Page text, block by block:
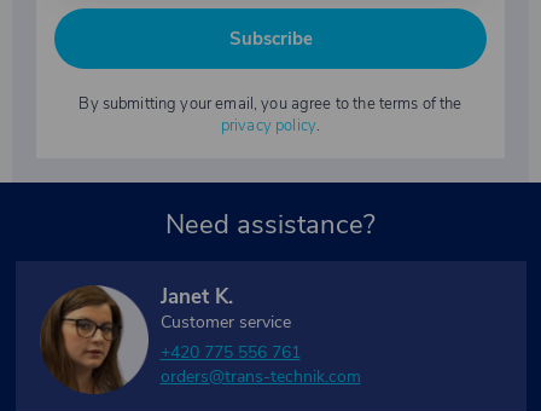
Subscribe
By submitting your email, you agree to the terms of the
privacy policy.
Need assistance?
Janet K.
Customer service
+420 775 556 761
orders@trans-technik.com